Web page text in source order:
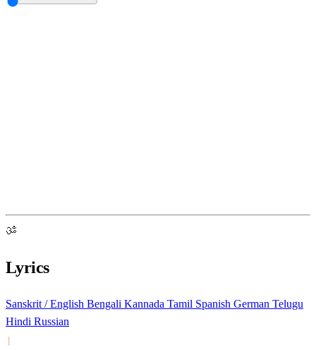
ॐ
Lyrics
Sanskrit / English Bengali Kannada Tamil Spanish German Telugu
Hindi Russian
1